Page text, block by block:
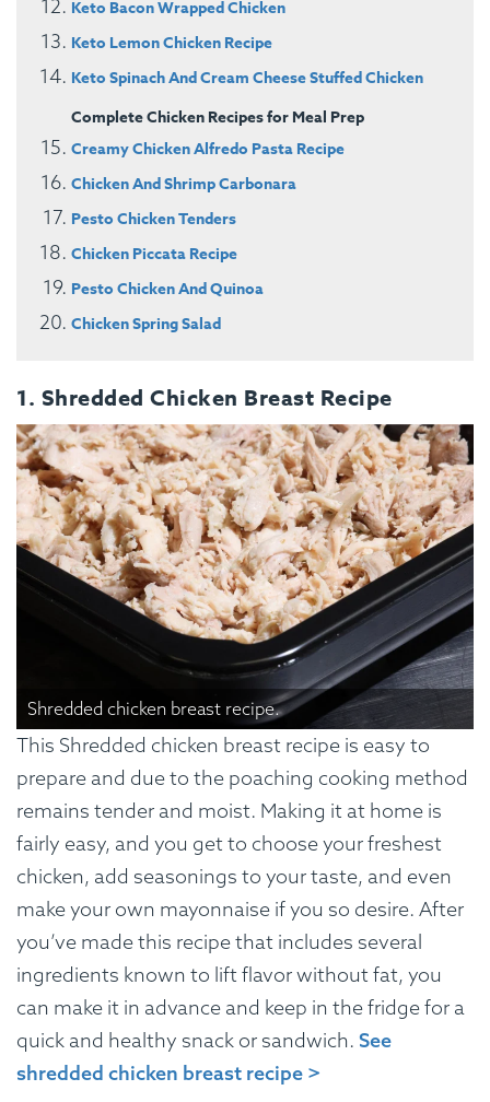
Keto Bacon Wrapped Chicken
Keto Lemon Chicken Recipe
Keto Spinach And Cream Cheese Stuffed Chicken
Complete Chicken Recipes for Meal Prep
Creamy Chicken Alfredo Pasta Recipe
Chicken And Shrimp Carbonara
Pesto Chicken Tenders
Chicken Piccata Recipe
Pesto Chicken And Quinoa
Chicken Spring Salad
1. Shredded Chicken Breast Recipe
Shredded chicken breast recipe.
This Shredded chicken breast recipe is easy to
prepare and due to the poaching cooking method
remains tender and moist. Making it at home is
fairly easy, and you get to choose your freshest
chicken, add seasonings to your taste, and even
make your own mayonnaise if you so desire. After
you’ve made this recipe that includes several
ingredients known to lift flavor without fat, you
can make it in advance and keep in the fridge for a
quick and healthy snack or sandwich. See
shredded chicken breast recipe >